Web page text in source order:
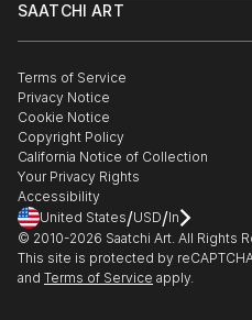
Commissions
Gift Card
Trade Program
Healthcare
Multi Family & Residential
Contact Art Consultant
SAATCHI ART
The Other Art Fair
Sell on Saatchi Art
Affiliate Program
Careers
Contact Support
Terms of Service
Privacy Notice
Cookie Notice
Copyright Policy
California Notice of Collection
Your Privacy Rights
Accessibility
United States/USD/In
© 2010-2026 Saatchi Art. All Rights
This site is protected by
and Terms of Service apply.